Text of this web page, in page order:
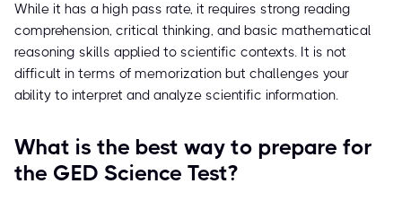
While it has a high pass rate, it requires strong reading
comprehension, critical thinking, and basic mathematical
reasoning skills applied to scientific contexts. It is not
difficult in terms of memorization but challenges your
ability to interpret and analyze scientific information.
What is the best way to prepare for
the GED Science Test?